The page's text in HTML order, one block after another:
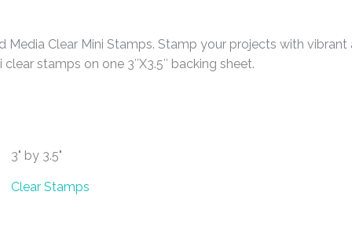
Media Clear Mini Stamps. Stamp your projects with
stamps on one 3″X3.5″ backing sheet.
3" by 3.5"
Clear Stamps